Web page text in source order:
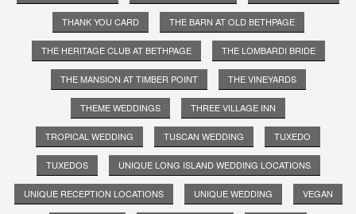
THANK YOU CARD THE BARN AT OLD BETHPAGE
THE HERITAGE CLUB AT BETHPAGE THE LOMBARDI BRIDE
THE MANSION AT TIMBER POINT THE VINEYARDS
THEME WEDDINGS THREE VILLAGE INN
TROPICAL WEDDING TUSCAN WEDDING TUXEDO
TUXEDOS UNIQUE LONG ISLAND WEDDING LOCATIONS
UNIQUE RECEPTION LOCATIONS UNIQUE WEDDING VEGAN